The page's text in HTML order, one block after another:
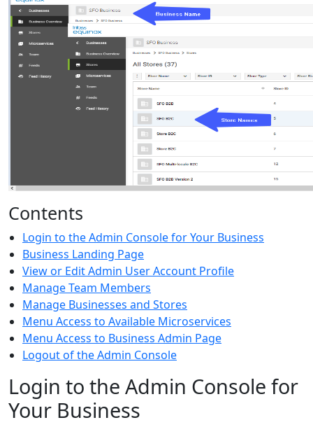
Contents
Login to the Admin Console for Your Business
Business Landing Page
View or Edit Admin User Account Profile
Manage Team Members
Manage Businesses and Stores
Menu Access to Available Microservices
Menu Access to Business Admin Page
Logout of the Admin Console
Login to the Admin Console for
Your Business